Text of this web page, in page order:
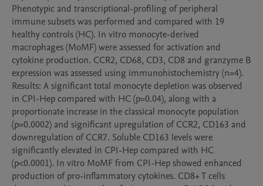
Phenotypic and transcriptional-profiling of peripheral
immune subsets was performed and compared with 19
healthy controls (HC). In vitro monocyte-derived
macrophages (MoMF) were assessed for activation and
cytokine production. CCR2, CD68, CD3, CD8 and granzyme B
expression was assessed using immunohistochemistry (n=4).
Results: A significant total monocyte depletion was observed
in CPI-Hep compared with HC (p=0.04), along with a
proportionate increase in the classical monocyte population
(p=0.0002) and significant upregulation of CCR2, CD163 and
downregulation of CCR7. Soluble CD163 levels were
significantly elevated in CPI-Hep compared with HC
(p<0.0001). In vitro MoMF from CPI-Hep showed enhanced
production of pro-inflammatory cytokines. CD8+ T cells